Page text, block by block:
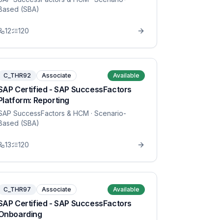
(SBA)
12 120
C_THR92 Associate Available
Certified - SAP SuccessFactors
Reporting
SuccessFactors & HCM · Scenario-
(SBA)
13 120
C_THR97 Associate Available
Certified - SAP SuccessFactors